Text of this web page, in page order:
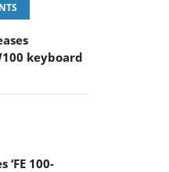
keyboard
‘FE 100-